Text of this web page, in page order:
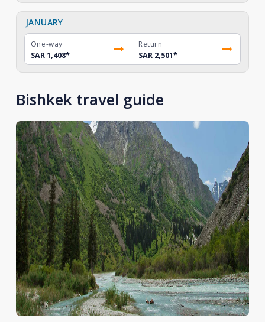
JANUARY
One-way
SAR 1,408*
Return
SAR 2,501*
Bishkek travel guide